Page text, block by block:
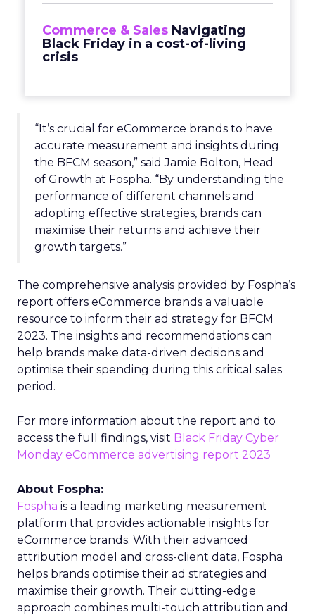
Commerce & Sales Navigating
Black Friday in a cost-of-living
crisis
“It’s crucial for eCommerce brands to have
accurate measurement and insights during
the BFCM season,” said Jamie Bolton, Head
of Growth at Fospha. “By understanding the
performance of different channels and
adopting effective strategies, brands can
maximise their returns and achieve their
growth targets.”
The comprehensive analysis provided by Fospha’s
report offers eCommerce brands a valuable
resource to inform their ad strategy for BFCM
2023. The insights and recommendations can
help brands make data-driven decisions and
optimise their spending during this critical sales
period.
For more information about the report and to
access the full findings, visit Black Friday Cyber
Monday eCommerce advertising report 2023
About Fospha:
Fospha is a leading marketing measurement
platform that provides actionable insights for
eCommerce brands. With their advanced
attribution model and cross-client data, Fospha
helps brands optimise their ad strategies and
maximise their growth. Their cutting-edge
approach combines multi-touch attribution and